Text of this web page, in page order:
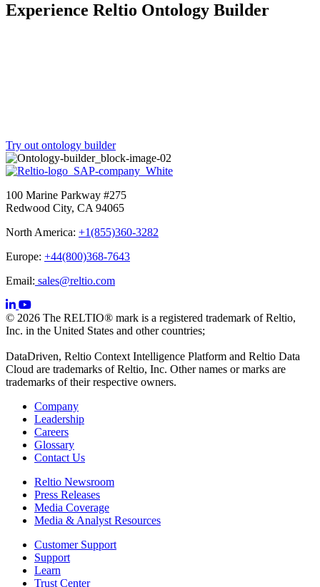
Experience Reltio Ontology Builder
Try out ontology builder
100 Marine Parkway #275
Redwood City, CA 94065
North America: +1(855)360-3282
Europe: +44(800)368-7643
Email: sales@reltio.com
© 2026 The RELTIO® mark is a registered trademark of Reltio,
Inc. in the United States and other countries;
DataDriven, Reltio Context Intelligence Platform and Reltio Data
Cloud are trademarks of Reltio, Inc. Other names or marks are
trademarks of their respective owners.
Company
Leadership
Careers
Glossary
Contact Us
Reltio Newsroom
Press Releases
Media Coverage
Media & Analyst Resources
Customer Support
Support
Learn
Trust Center